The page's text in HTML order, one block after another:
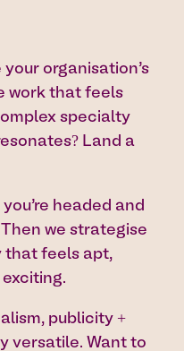
organisation’s
work that feels
specialty
Land a
headed and
we strategise
that feels apt,
publicity +
versatile. Want to